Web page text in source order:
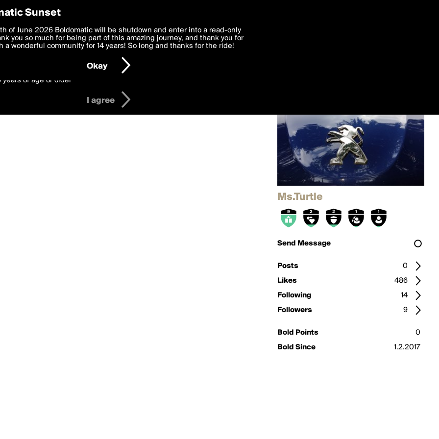
Ms.Turtle
Send Message
Posts
0
Likes
486
Following
14
Followers
9
Bold Points
0
Bold Since
1.2.2017
Preferences
deliver the best, most functional, experience to you. By clicking 'I agree'
to theTerms of Use and settings below. Your personal data is processed in
with thePrivacy Policyand GDPR Law.
years of age or older
I agree
Sunset
of June 2026 Boldomatic will be shutdown and enter into a read-only
you so much for being part of this amazing journey, and thank you for
a wonderful community for 14 years! So long and thanks for the ride!
Okay